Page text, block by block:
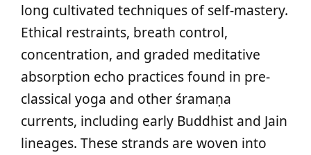
long cultivated techniques of self-mastery.
Ethical restraints, breath control,
concentration, and graded meditative
absorption echo practices found in pre-
classical yoga and other śramaṇa
currents, including early Buddhist and Jain
lineages. These strands are woven into